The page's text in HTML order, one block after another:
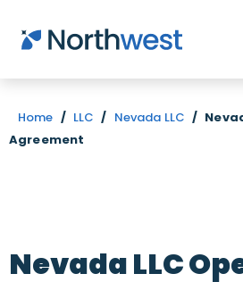
Skip to main content
Home / LLC / Nevada LLC /
Agreement
Nevada LLC